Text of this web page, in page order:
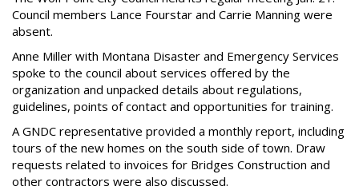
Council members Lance Fourstar and Carrie Manning were
absent.
Anne Miller with Montana Disaster and Emergency Services
spoke to the council about services offered by the
organization and unpacked details about regulations,
guidelines, points of contact and opportunities for training.
A GNDC representative provided a monthly report, including
tours of the new homes on the south side of town. Draw
requests related to invoices for Bridges Construction and
other contractors were also discussed.